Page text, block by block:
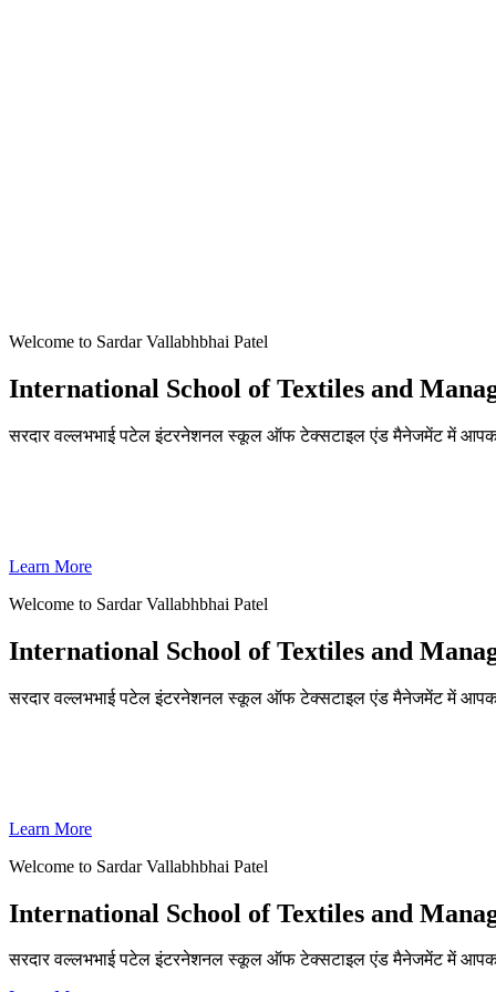
Welcome to Sardar Vallabhbhai Patel
International School of Textiles and
सरदार वल्लभभाई पटेल इंटरनेशनल स्कूल ऑफ टेक्सटाइल एंड मैनेजमेंट में
Learn More
Welcome to Sardar Vallabhbhai Patel
International School of Textiles and
सरदार वल्लभभाई पटेल इंटरनेशनल स्कूल ऑफ टेक्सटाइल एंड मैनेजमेंट में
Learn More
Welcome to Sardar Vallabhbhai Patel
International School of Textiles and
सरदार वल्लभभाई पटेल इंटरनेशनल स्कूल ऑफ टेक्सटाइल एंड मैनेजमेंट में